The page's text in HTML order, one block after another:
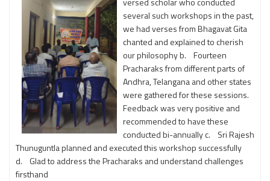
several such workshops in the past,
we had verses from Bhagavat Gita
chanted and explained to cherish
our philosophy b. Fourteen
Pracharaks from different parts of
Andhra, Telangana and other states
were gathered for these sessions.
Feedback was very positive and
recommended to have these
conducted bi-annually c. Sri Rajesh
Thunuguntla planned and executed this workshop successfully
d. Glad to address the Pracharaks and understand challenges
firsthand